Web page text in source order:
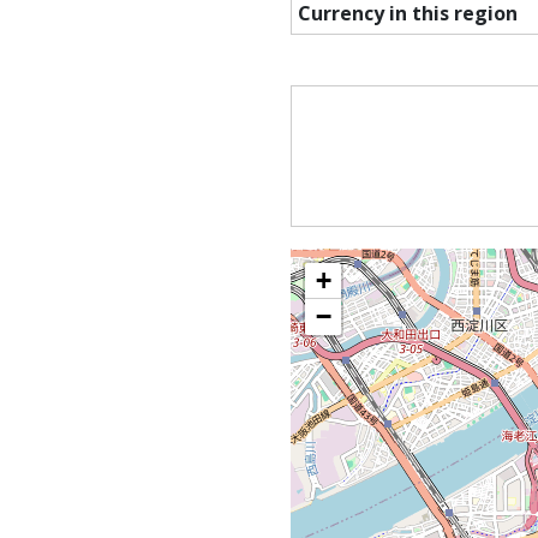
Currency in this region
+
−